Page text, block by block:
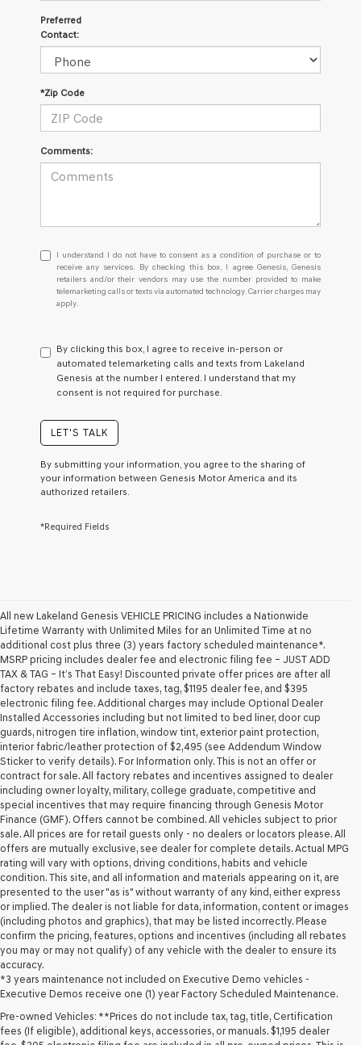
Preferred
Contact:
*Zip Code
Comments:
I
understand
I
do
not
consent
as
a
condition
receive
any
services.
checking
Genesis
retailers
and/or
their
vendors
may
use
the
number
provided
to
make
telemarketing
calls
or
texts
via
automated
technology.
Carrier
charges
may
apply.
I understand I do not have to consent as a condition of purchase or to
receive any services. By checking this box, I agree Genesis, Genesis
retailers and/or their vendors may use the number provided to make
telemarketing calls or texts via automated technology. Carrier charges may
apply.
By clicking this box, I agree to receive in-person or
automated telemarketing calls and texts from Lakeland
Genesis at the number I entered. I understand that my
consent is not required for purchase.
LET'S TALK
By submitting your information, you agree to the sharing of
your information between Genesis Motor America and its
authorized retailers.
*Required Fields
All new Lakeland Genesis VEHICLE PRICING includes a Nationwide
Lifetime Warranty with Unlimited Miles for an Unlimited Time at no
additional cost plus three (3) years factory scheduled maintenance*.
MSRP pricing includes dealer fee and electronic filing fee – JUST ADD
TAX & TAG – It’s That Easy! Discounted private offer prices are after all
factory rebates and include taxes, tag, $1195 dealer fee, and $395
electronic filing fee. Additional charges may include Optional Dealer
Installed Accessories including but not limited to bed liner, door cup
guards, nitrogen tire inflation, window tint, exterior paint protection,
interior fabric/leather protection of $2,495 (see Addendum Window
Sticker to verify details). For Information only. This is not an offer or
contract for sale. All factory rebates and incentives assigned to dealer
including owner loyalty, military, college graduate, competitive and
special incentives that may require financing through Genesis Motor
Finance (GMF). Offers cannot be combined. All vehicles subject to prior
sale. All prices are for retail guests only - no dealers or locators please. All
offers are mutually exclusive, see dealer for complete details. Actual MPG
rating will vary with options, driving conditions, habits and vehicle
condition. This site, and all information and materials appearing on it, are
presented to the user "as is" without warranty of any kind, either express
or implied. The dealer is not liable for data, information, content or images
(including photos and graphics), that may be listed incorrectly. Please
confirm the pricing, features, options and incentives (including all rebates
you may or may not qualify) of any vehicle with the dealer to ensure its
accuracy.
*3 years maintenance not included on Executive Demo vehicles -
Executive Demos receive one (1) year Factory Scheduled Maintenance.
Pre-owned Vehicles: **Prices do not include tax, tag, title, Certification
fees (If eligible), additional keys, accessories, or manuals. $1,195 dealer